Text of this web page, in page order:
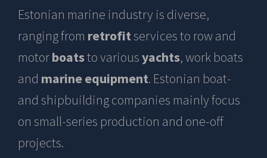
Estonian marine industry is diverse,
ranging from retrofitservices to row and
motorboatsto variousyachts, work boats
and marine equipment. Estonian boat-
and shipbuilding companies mainly focus
on small-series production and one-off
projects.